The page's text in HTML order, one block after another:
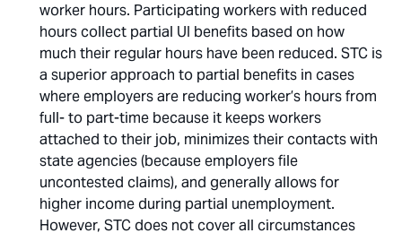
worker hours. Participating workers with reduced
hours collect partial UI benefits based on how
much their regular hours have been reduced. STC is
a superior approach to partial benefits in cases
where employers are reducing worker’s hours from
full- to part-time because it keeps workers
attached to their job, minimizes their contacts with
state agencies (because employers file
uncontested claims), and generally allows for
higher income during partial unemployment.
However, STC does not cover all circumstances